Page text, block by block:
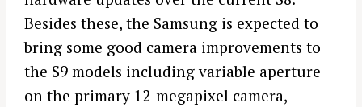
Besides these, the Samsung is expected to
bring some good camera improvements to
the S9 models including variable aperture
on the primary 12-megapixel camera,